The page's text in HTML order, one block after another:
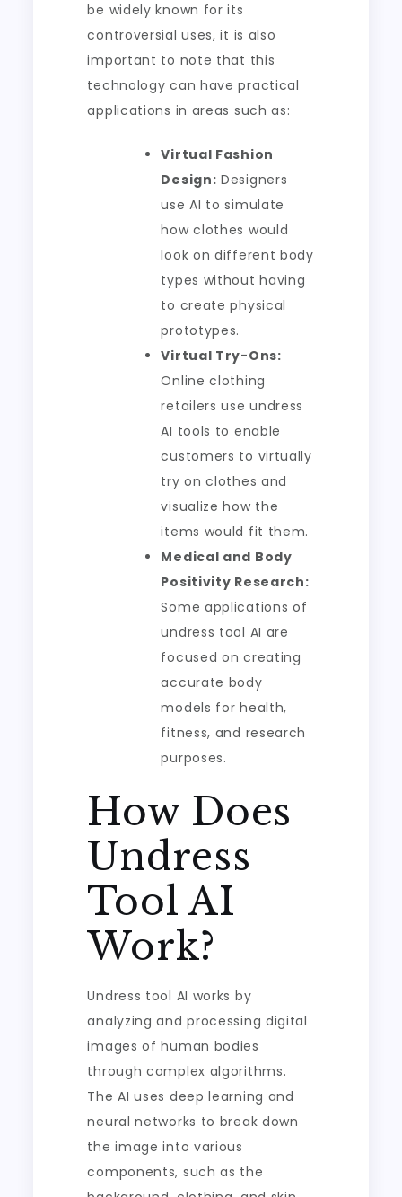
be widely known for its
controversial uses, it is also
important to note that this
technology can have practical
applications in areas such as:
Virtual Fashion
Design: Designers
use AI to simulate
how clothes would
look on different body
types without having
to create physical
prototypes.
Virtual Try-Ons:
Online clothing
retailers use undress
AI tools to enable
customers to virtually
try on clothes and
visualize how the
items would fit them.
Medical and Body
Positivity Research:
Some applications of
undress tool AI are
focused on creating
accurate body
models for health,
fitness, and research
purposes.
How Does
Undress
Tool AI
Work?
Undress tool AI works by
analyzing and processing digital
images of human bodies
through complex algorithms.
The AI uses deep learning and
neural networks to break down
the image into various
components, such as the